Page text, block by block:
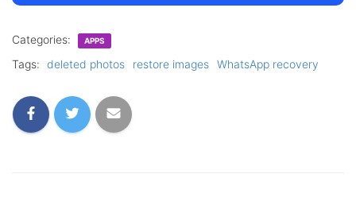
Categories: APPS
Tags: deleted photos restore images WhatsApp recovery